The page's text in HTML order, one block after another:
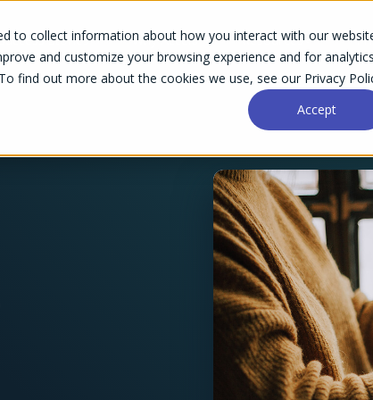
to collect information about how you interact with our
and customize your browsing experience and for analytics
find out more about the cookies we use, see our Privacy
Accept
Stories Why Accelo Resources